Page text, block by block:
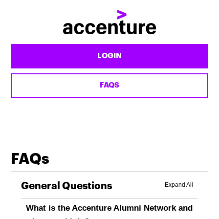
Alumni
FAQS
LOGIN
FAQs
General Questions
What is the Accenture Alumni Network and